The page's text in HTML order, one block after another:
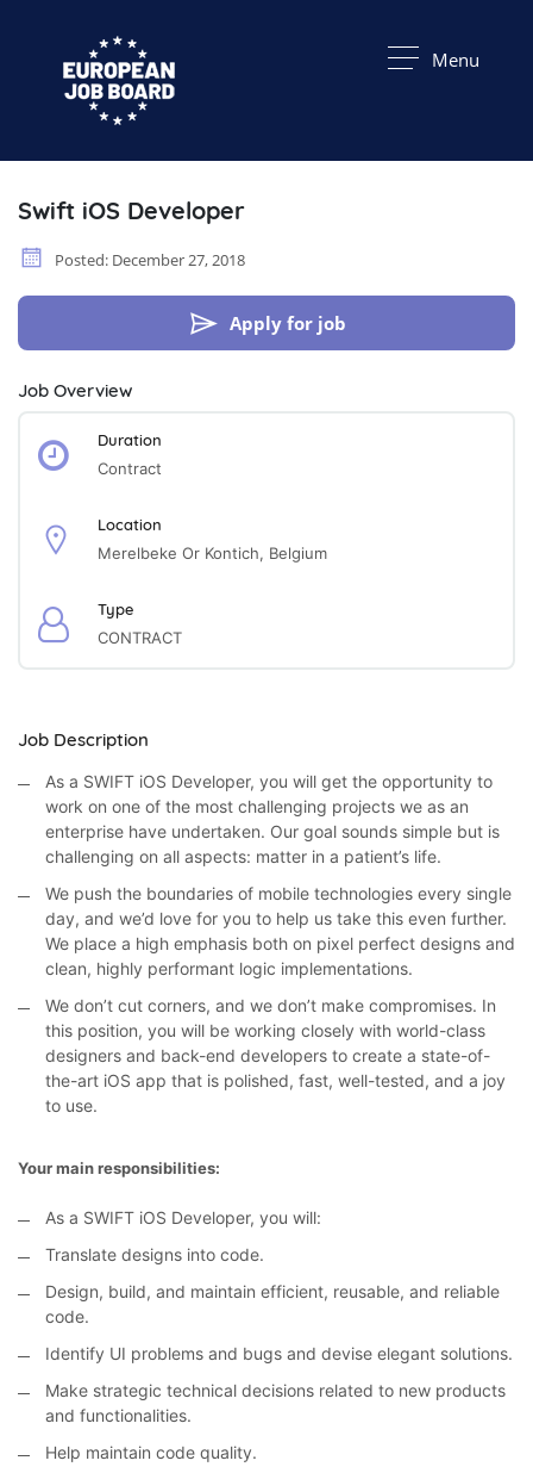
Menu
Swift iOS Developer
Posted: December 27, 2018
Apply for job
Job Overview
Duration
Contract
Location
Merelbeke Or Kontich, Belgium
Type
CONTRACT
Job Description
As a SWIFT iOS Developer, you will get the opportunity to
work on one of the most challenging projects we as an
enterprise have undertaken. Our goal sounds simple but is
challenging on all aspects: matter in a patient’s life.
We push the boundaries of mobile technologies every single
day, and we’d love for you to help us take this even further.
We place a high emphasis both on pixel perfect designs and
clean, highly performant logic implementations.
We don’t cut corners, and we don’t make compromises. In
this position, you will be working closely with world-class
designers and back-end developers to create a state-of-
the-art iOS app that is polished, fast, well-tested, and a joy
to use.
Your main responsibilities:
As a SWIFT iOS Developer, you will:
Translate designs into code.
Design, build, and maintain efficient, reusable, and reliable
code.
Identify UI problems and bugs and devise elegant solutions.
Make strategic technical decisions related to new products
and functionalities.
Help maintain code quality.